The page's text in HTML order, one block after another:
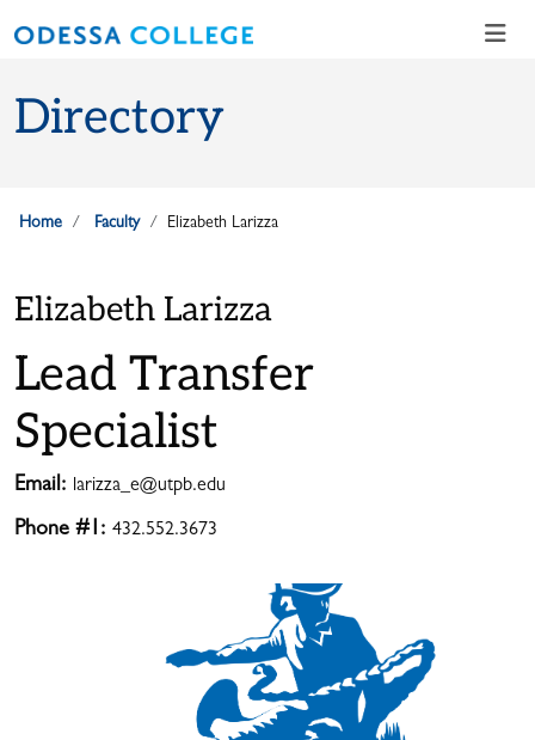
Directory
Home Faculty Elizabeth Larizza
Elizabeth Larizza
Lead Transfer
Specialist
Email: larizza_e@utpb.edu
Phone #1: 432.552.3673